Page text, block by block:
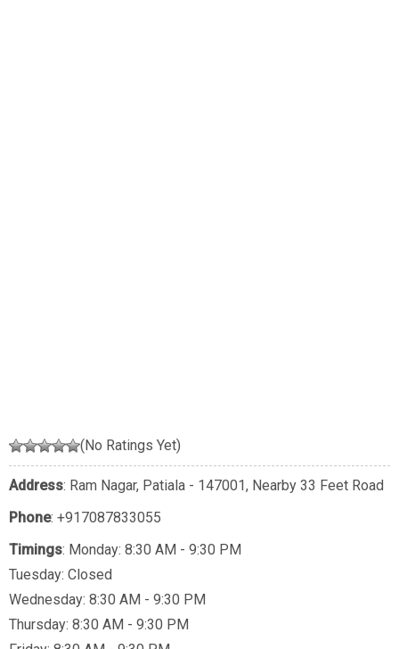
(No Ratings Yet)
Address: Ram Nagar, Patiala - 147001, Nearby 33 Feet Road
Phone: +917087833055
Timings: Monday: 8:30 AM - 9:30 PM
Tuesday: Closed
Wednesday: 8:30 AM - 9:30 PM
Thursday: 8:30 AM - 9:30 PM